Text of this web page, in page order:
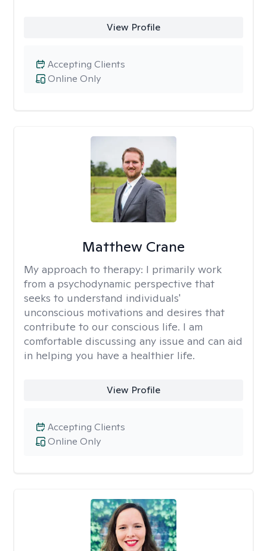
View Profile
Online Only
Accepting Clients
Matthew Crane
My approach to therapy: I primarily work
from a psychodynamic perspective that
seeks to understand individuals'
unconscious motivations and desires that
contribute to our conscious life. I am
comfortable discussing any issue and can aid
in helping you have a healthier life.
View Profile
Online Only
Accepting Clients